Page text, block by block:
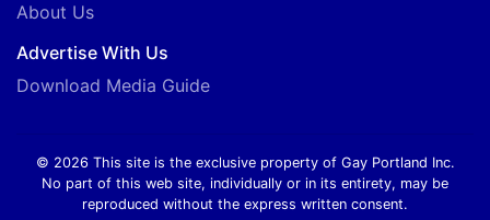
About Us
Advertise With Us
Download Media Guide
© 2026 This site is the exclusive property of Gay Portland Inc.
No part of this web site, individually or in its entirety, may be
reproduced without the express written consent.